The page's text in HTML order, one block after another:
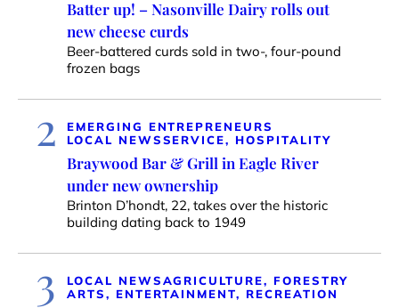
Batter up! – Nasonville Dairy rolls out
new cheese curds
Beer-battered curds sold in two-, four-pound
frozen bags
2
EMERGING ENTREPRENEURS
LOCAL NEWSSERVICE, HOSPITALITY
Braywood Bar & Grill in Eagle River
under new ownership
Brinton D’hondt, 22, takes over the historic
building dating back to 1949
3 LOCAL NEWSAGRICULTURE, FORESTRY
ARTS, ENTERTAINMENT, RECREATION